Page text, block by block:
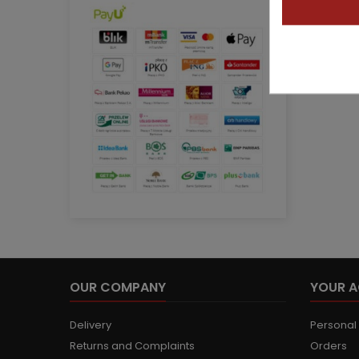
OUR COMPANY
Delivery
Returns and Complaints
YOUR
Personal
Orders